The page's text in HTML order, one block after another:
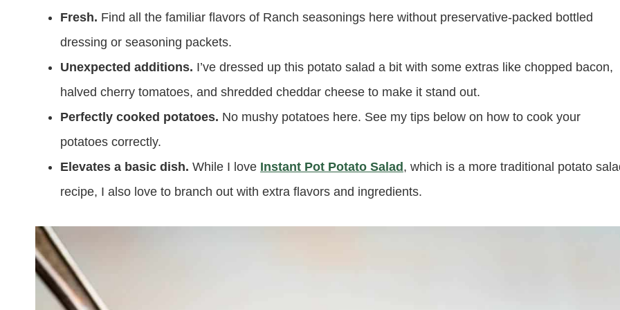
Fresh. Find all the familiar flavors of Ranch seasonings here without preservative-packed bottled
dressing or seasoning packets.
Unexpected additions. I’ve dressed up this potato salad a bit with some extras like chopped bacon,
halved cherry tomatoes, and shredded cheddar cheese to make it stand out.
Perfectly cooked potatoes. No mushy potatoes here. See my tips below on how to cook your
potatoes correctly.
Elevates a basic dish. While I love Instant Pot Potato Salad , which is a more traditional potato
recipe, I also love to branch out with extra flavors and ingredients.